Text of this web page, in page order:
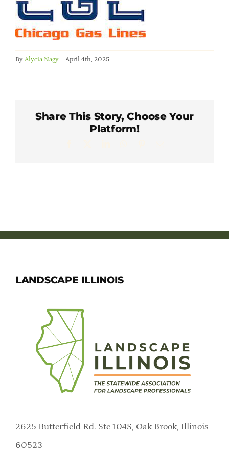
Member Directory
Careers & Students
By Alycia Nagy April 4th, 2025
Share This Story, Choose Your
Platform!
LANDSCAPE ILLINOIS
2625 Butterfield Rd. Ste 104S, Oak Brook, Illinois
60523